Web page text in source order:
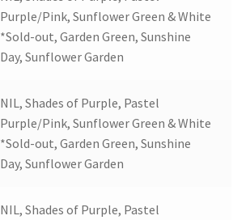
Purple/Pink, Sunflower Green & White
*Sold-out, Garden Green, Sunshine
Day, Sunflower Garden
NIL, Shades of Purple, Pastel
Purple/Pink, Sunflower Green & White
*Sold-out, Garden Green, Sunshine
Day, Sunflower Garden
NIL, Shades of Purple, Pastel